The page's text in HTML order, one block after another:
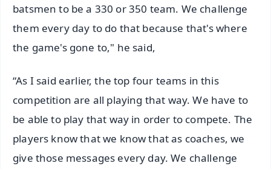
batsmen to be a 330 or 350 team. We challenge
them every day to do that because that's where
the game's gone to," he said,
“As I said earlier, the top four teams in this
competition are all playing that way. We have to
be able to play that way in order to compete. The
players know that we know that as coaches, we
give those messages every day. We challenge